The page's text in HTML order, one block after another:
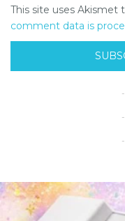
This site uses Akismet
comment data is